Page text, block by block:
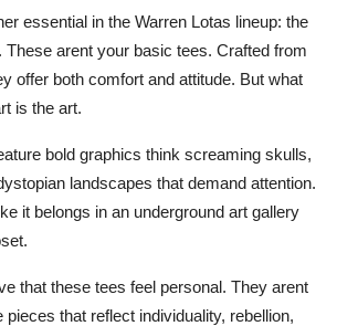
essential in the Warren Lotas lineup: the
. These arent your basic tees. Crafted from
offer both comfort and attitude. But what
is the art.
bold graphics think screaming skulls,
landscapes that demand attention.
it belongs in an underground art gallery
that these tees feel personal. They arent
that reflect individuality, rebellion,